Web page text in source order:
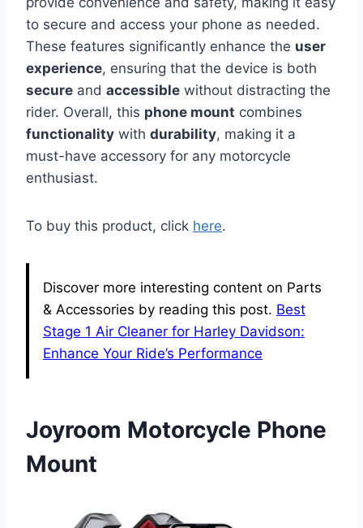
to secure and access your phone as needed.
These features significantly enhance the user
experience, ensuring that the device is both
secure and accessible without distracting the
rider. Overall, this phone mount combines
functionality with durability, making it a
must-have accessory for any motorcycle
enthusiast.
To buy this product, click here.
Discover more interesting content on Parts
& Accessories by reading this post. Best
Stage 1 Air Cleaner for Harley Davidson:
Enhance Your Ride’s Performance
Joyroom Motorcycle Phone
Mount